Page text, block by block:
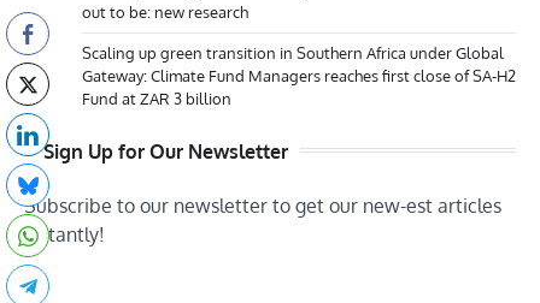
out to be: new research
Scaling up green transition in Southern Africa under Global
Gateway: Climate Fund Managers reaches first close of SA-H2
Fund at ZAR 3 billion
Sign Up for Our Newsletter
Subscribe to our newsletter to get our new-est articles
instantly!